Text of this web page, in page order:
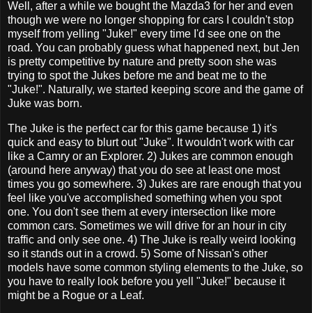
Well, after a while we bought the Mazda3 for her and even
though we were no longer shopping for cars I couldn't stop
myself from yelling "Juke!" every time I'd see one on the
road. You can probably guess what happened next, but Jen
is pretty competitive by nature and pretty soon she was
trying to spot the Jukes before me and beat me to the
"Juke!". Naturally, we started keeping score and the game of
Juke was born.
The Juke is the perfect car for this game because 1) it's
quick and easy to blurt out "Juke". It wouldn't work with car
like a Camry or an Explorer. 2) Jukes are common enough
(around here anyway) that you do see at least one most
times you go somewhere. 3) Jukes are rare enough that you
feel like you've accomplished something when you spot
one. You don't see them at every intersection like more
common cars. Sometimes we will drive for an hour in city
traffic and only see one. 4) The Juke is really weird looking
so it stands out in a crowd. 5) Some of Nissan's other
models have some common styling elements to the Juke, so
you have to really look before you yell "Juke!" because it
might be a Rogue or a Leaf.